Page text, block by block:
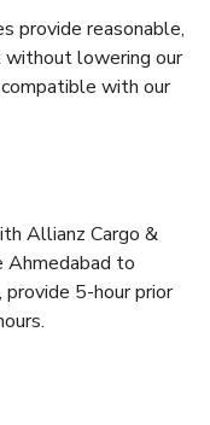
provide reasonable,
lowering our
with our
Allianz Cargo &
Ahmedabad to
provide 5-hour prior